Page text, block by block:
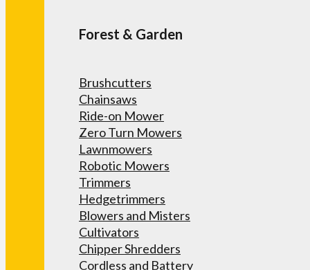
Forest & Garden
Brushcutters
Chainsaws
Ride-on Mower
Zero Turn Mowers
Lawnmowers
Robotic Mowers
Trimmers
Hedgetrimmers
Blowers and Misters
Cultivators
Chipper Shredders
Cordless and Battery